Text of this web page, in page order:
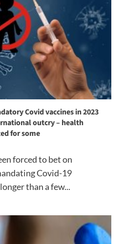
Covid vaccines in 2023
outcry – health
for some
forced to bet on
Covid-19
than a few...